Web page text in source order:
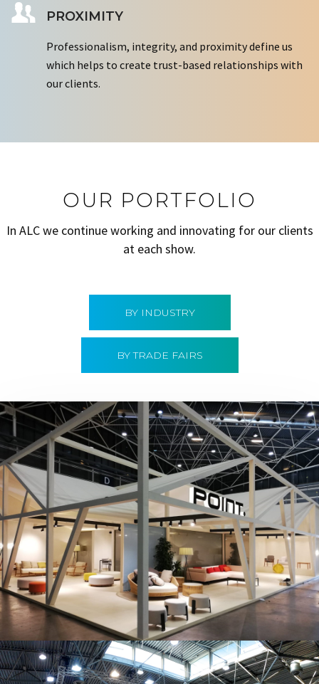
PROXIMITY
Professionalism, integrity, and proximity define us
which helps to create trust-based relationships with
our clients.
OUR PORTFOLIO
In ALC we continue working and innovating for our clients
at each show.
BY INDUSTRY
BY TRADE FAIRS
Hábitat 2019 | Point